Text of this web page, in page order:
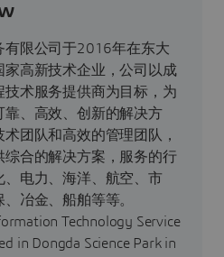
有限公司于2016年在东大
高新技术企业，公司以成
技术服务提供商为目标，为
、高效、创新的解决方
团队和高效的管理团队，
合的解决方案，服务的行
、电力、海洋、航空、市
冶金、船舶等等。
Technology Service
in Dongda Science Park in